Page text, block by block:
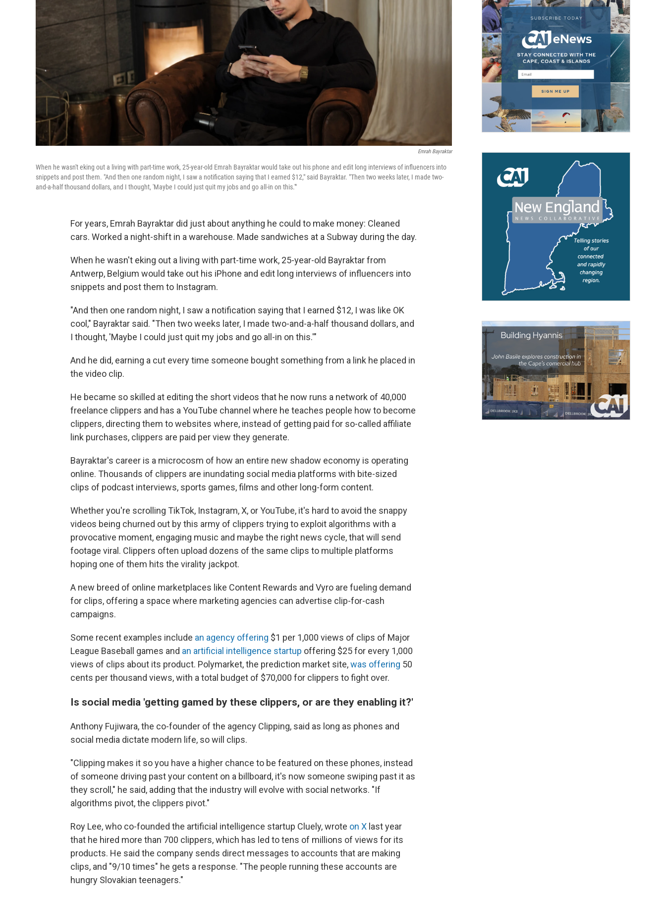
Emrah Bayraktar
When he wasn't eking out a living with part-time work, 25-year-old Emrah Bayraktar would take out his phone and edit long interviews of influencers into
snippets and post them. "And then one random night, I saw a notification saying that I earned $12," said Bayraktar. "Then two weeks later, I made two-
and-a-half thousand dollars, and I thought, 'Maybe I could just quit my jobs and go all-in on this.'"
For years, Emrah Bayraktar did just about anything he could to make money: Cleaned
cars. Worked a night-shift in a warehouse. Made sandwiches at a Subway during the day.
When he wasn't eking out a living with part-time work, 25-year-old Bayraktar from
Antwerp, Belgium would take out his iPhone and edit long interviews of influencers into
snippets and post them to Instagram.
"And then one random night, I saw a notification saying that I earned $12, I was like OK
cool," Bayraktar said. "Then two weeks later, I made two-and-a-half thousand dollars, and
I thought, 'Maybe I could just quit my jobs and go all-in on this.'"
And he did, earning a cut every time someone bought something from a link he placed in
the video clip.
He became so skilled at editing the short videos that he now runs a network of 40,000
freelance clippers and has a YouTube channel where he teaches people how to become
clippers, directing them to websites where, instead of getting paid for so-called affiliate
link purchases, clippers are paid per view they generate.
Bayraktar's career is a microcosm of how an entire new shadow economy is operating
online. Thousands of clippers are inundating social media platforms with bite-sized
clips of podcast interviews, sports games, films and other long-form content.
Whether you're scrolling TikTok, Instagram, X, or YouTube, it's hard to avoid the snappy
videos being churned out by this army of clippers trying to exploit algorithms with a
provocative moment, engaging music and maybe the right news cycle, that will send
footage viral. Clippers often upload dozens of the same clips to multiple platforms
hoping one of them hits the virality jackpot.
A new breed of online marketplaces like Content Rewards and Vyro are fueling demand
for clips, offering a space where marketing agencies can advertise clip-for-cash
campaigns.
Some recent examples include an agency offering $1 per 1,000 views of clips of Major
League Baseball games and an artificial intelligence startup offering $25 for every 1,000
views of clips about its product. Polymarket, the prediction market site,was offering 50
cents per thousand views, with a total budget of $70,000 for clippers to fight over.
Is social media 'getting gamed by these clippers, or are they enabling it?'
Anthony Fujiwara, the co-founder of the agency Clipping, said as long as phones and
social media dictate modern life, so will clips.
"Clipping makes it so you have a higher chance to be featured on these phones, instead
of someone driving past your content on a billboard, it's now someone swiping past it as
they scroll," he said, adding that the industry will evolve with social networks. "If
algorithms pivot, the clippers pivot."
Roy Lee, who co-founded the artificial intelligence startup Cluely, wrote on X last year
that he hired more than 700 clippers, which has led to tens of millions of views for its
products. He said the company sends direct messages to accounts that are making
clips, and "9/10 times" he gets a response. "The people running these accounts are
hungry Slovakian teenagers."